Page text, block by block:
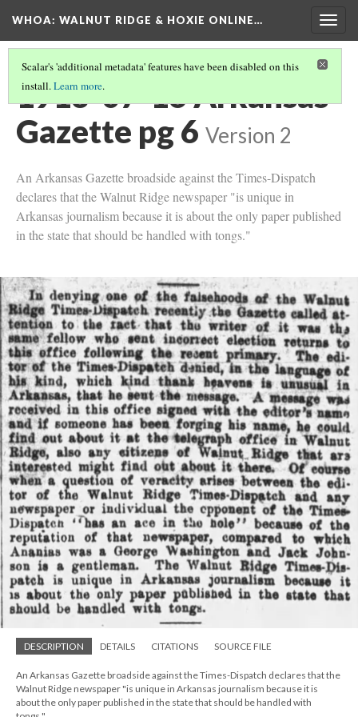
WHOA: WALNUT RIDGE & HOXIE ONLINE…
Scalar's 'additional metadata' features have been disabled on this
install.Learn more.
1913-07-16 Arkansas
Gazette pg 6 Version 2
An Arkansas Gazette broadside against the Times-Dispatch
declares that the Walnut Ridge newspaper "is unique in
Arkansas journalism because it is about the only paper published
in the state that should be handled with tongs."
DESCRIPTION DETAILS CITATIONS SOURCE FILE
An Arkansas Gazette broadside against the Times-Dispatch declares that the
Walnut Ridge newspaper "is unique in Arkansas journalism because it is
about the only paper published in the state that should be handled with